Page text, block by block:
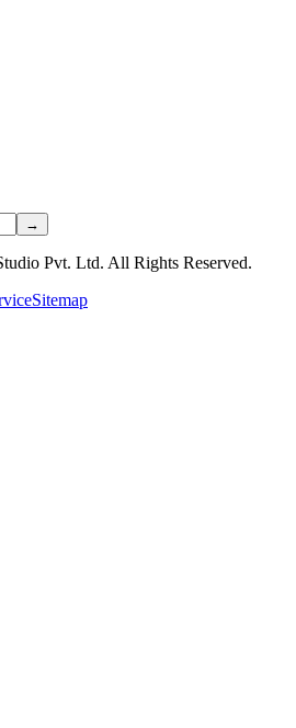
→
Pvt. Ltd. All Rights Reserved.
Sitemap